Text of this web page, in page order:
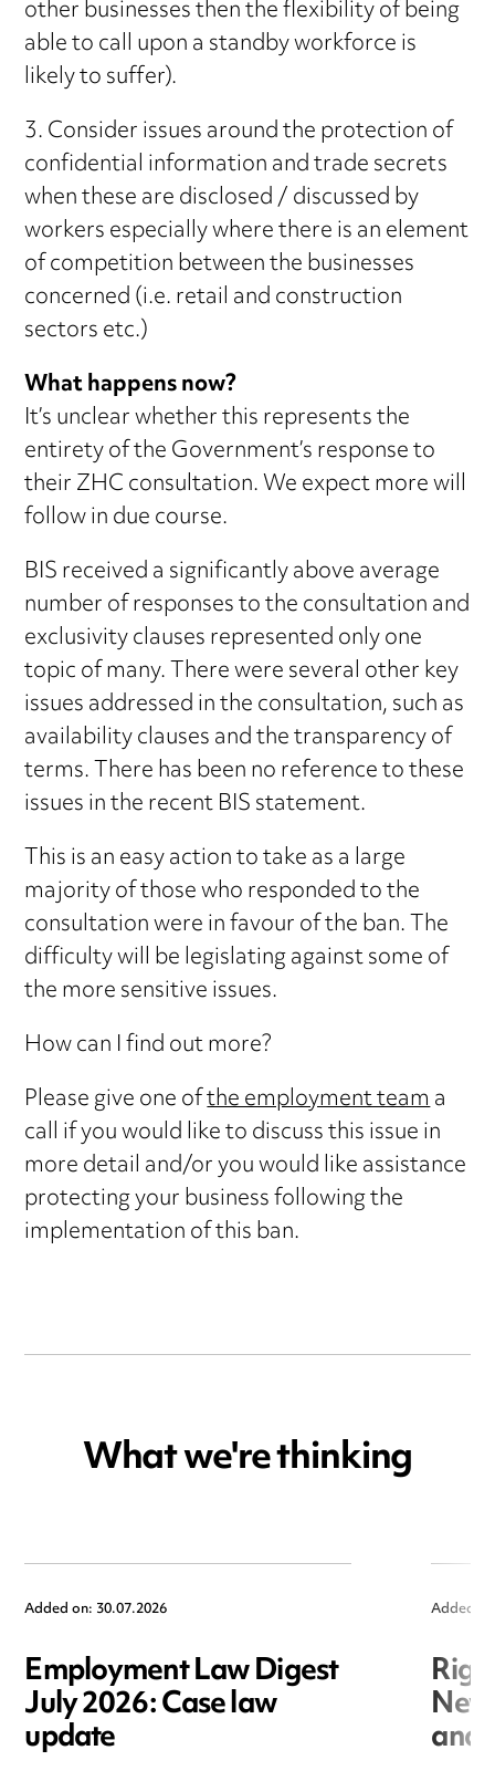
other businesses then the flexibility of being
able to call upon a standby workforce is
likely to suffer).
3. Consider issues around the protection of
confidential information and trade secrets
when these are disclosed / discussed by
workers especially where there is an element
of competition between the businesses
concerned (i.e. retail and construction
sectors etc.)
What happens now?
It’s unclear whether this represents the
entirety of the Government’s response to
their ZHC consultation. We expect more will
follow in due course.
BIS received a significantly above average
number of responses to the consultation and
exclusivity clauses represented only one
topic of many. There were several other key
issues addressed in the consultation, such as
availability clauses and the transparency of
terms. There has been no reference to these
issues in the recent BIS statement.
This is an easy action to take as a large
majority of those who responded to the
consultation were in favour of the ban. The
difficulty will be legislating against some of
the more sensitive issues.
How can I find out more?
Please give one ofthe employment teama
call if you would like to discuss this issue in
more detail and/or you would like assistance
protecting your business following the
implementation of this ban.
What we're thinking
Added on: 30.07.2026
Employment Law Digest
July 2026: Case law
update
Added
and